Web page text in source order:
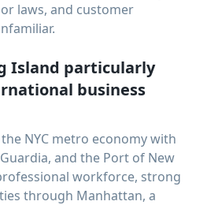
laws, and customer
Island particularly
business
NYC metro economy with
and the Port of New
workforce, strong
through Manhattan, a